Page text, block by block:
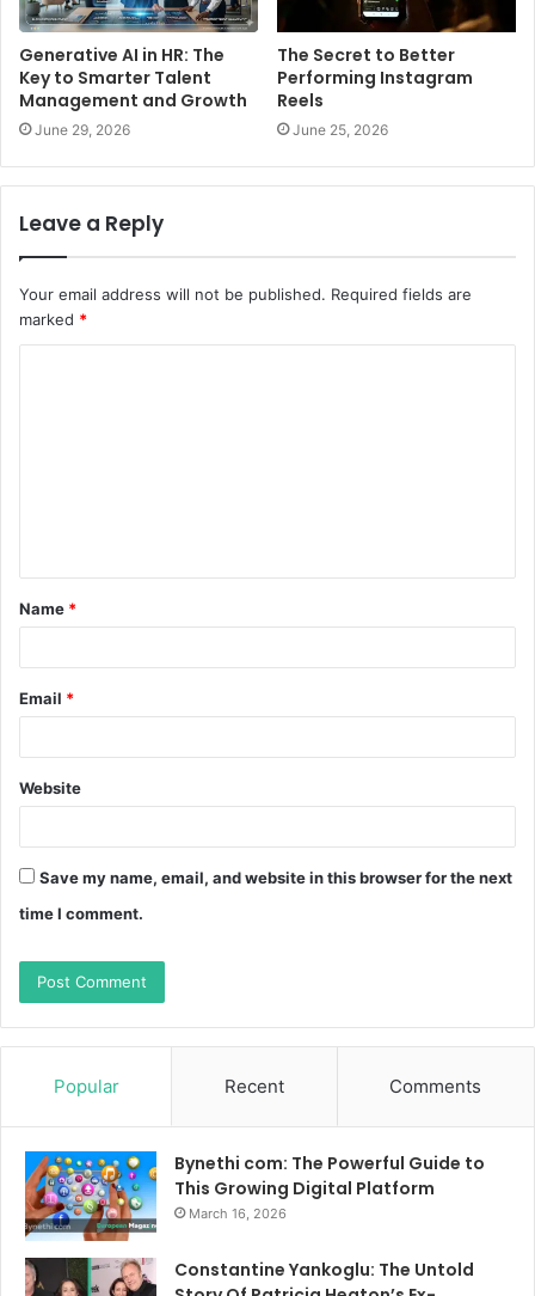
Generative AI in HR: The
Key to Smarter Talent
Management and Growth
June 29, 2026
The Secret to Better
Performing Instagram
Reels
June 25, 2026
Leave a Reply
Your email address will not be published. Required fields are
marked *
t
*
Name *
Email *
Website
Save my name, email, and website in this browser for the next
time I comment.
Popular Recent Comments
Bynethi com: The Powerful Guide to
This Growing Digital Platform
March 16, 2026
Constantine Yankoglu: The Untold